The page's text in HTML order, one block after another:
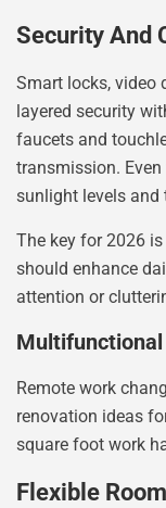
Security And
Smart locks, video
layered security
faucets and
transmission.
sunlight levels and
The key for 2026
should enhance
attention or
Multifunctional
Remote work
renovation ideas
square foot work
Flexible